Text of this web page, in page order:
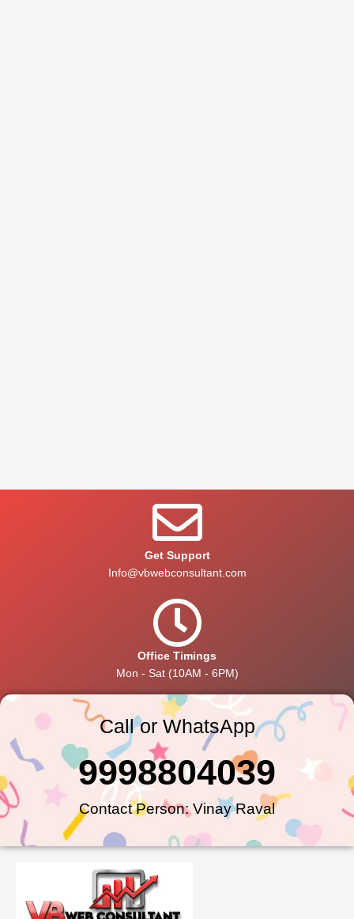
Get Support
Info@vbwebconsultant.com
Office Timings
Mon - Sat (10AM - 6PM)
Call or WhatsApp
Contact Person: Vinay Raval
9998804039